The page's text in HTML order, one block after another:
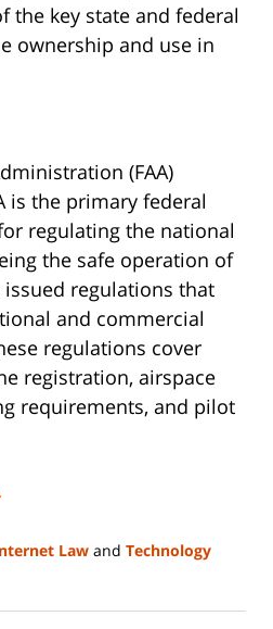
the key state and federal
ownership and use in
(FAA)
is the primary federal
regulating the national
the safe operation of
issued regulations that
and commercial
regulations cover
registration, airspace
requirements, and pilot
Law and Technology